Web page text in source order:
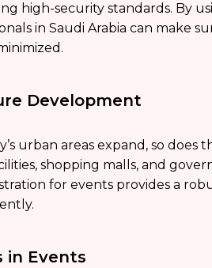
high-security standards. By
in Saudi Arabia can make
Development
urban areas expand, so does
shopping malls, and
for events provides a
in Events